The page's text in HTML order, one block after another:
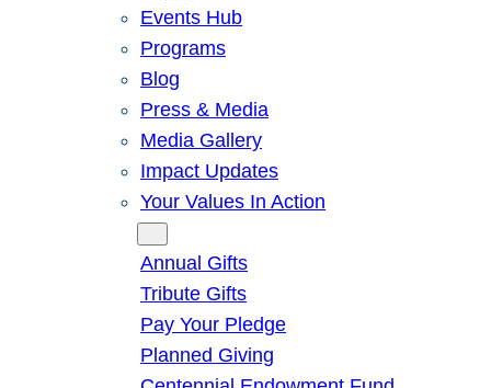
Events Hub
Programs
Blog
Press & Media
Media Gallery
Impact Updates
Your Values In Action
Annual Gifts
Tribute Gifts
Pay Your Pledge
Planned Giving